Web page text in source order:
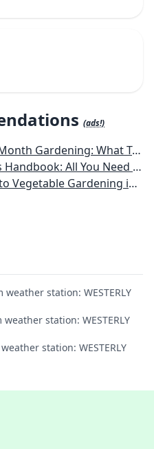
(ads!)
All Year - Connecticut, Maine, Massachusetts, New Hampshire, Rhode Island, Vermont
to Plan, Plant & Maintain a New England Garden
Gardening in the Northeast
station: WESTERLY
station: WESTERLY
station: WESTERLY